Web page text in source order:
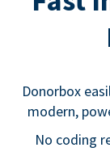
Donorbox
modern,
No coding